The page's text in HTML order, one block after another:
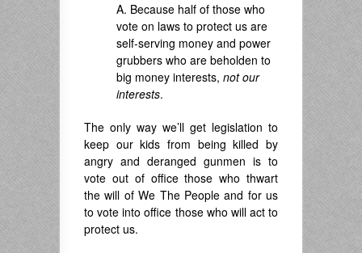
A. Because half of those who
vote on laws to protect us are
self-serving money and power
grubbers who are beholden to
big money interests, not our
interests.
The only way we’ll get legislation to
keep our kids from being killed by
angry and deranged gunmen is to
vote out of office those who thwart
the will of We The People and for us
to vote into office those who will act to
protect us.